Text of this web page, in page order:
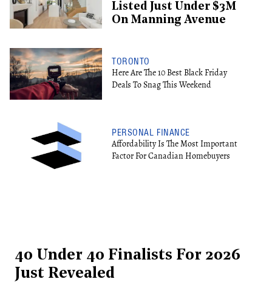
Listed Just Under $3M
On Manning Avenue
TORONTO
Here Are The 10 Best Black Friday
Deals To Snag This Weekend
PERSONAL FINANCE
Affordability Is The Most Important
Factor For Canadian Homebuyers
40 Under 40 Finalists For 2026
Just Revealed